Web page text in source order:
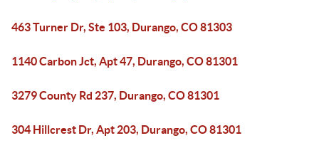
463 Turner Dr, Ste 103, Durango, CO 81303
1140 Carbon Jct, Apt 47, Durango, CO 81301
3279 County Rd 237, Durango, CO 81301
304 Hillcrest Dr, Apt 203, Durango, CO 81301